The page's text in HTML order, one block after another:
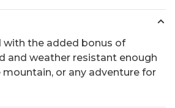
with the added bonus of
and weather resistant enough
or any adventure for